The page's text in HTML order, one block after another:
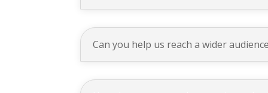
Can you help us reach a wider